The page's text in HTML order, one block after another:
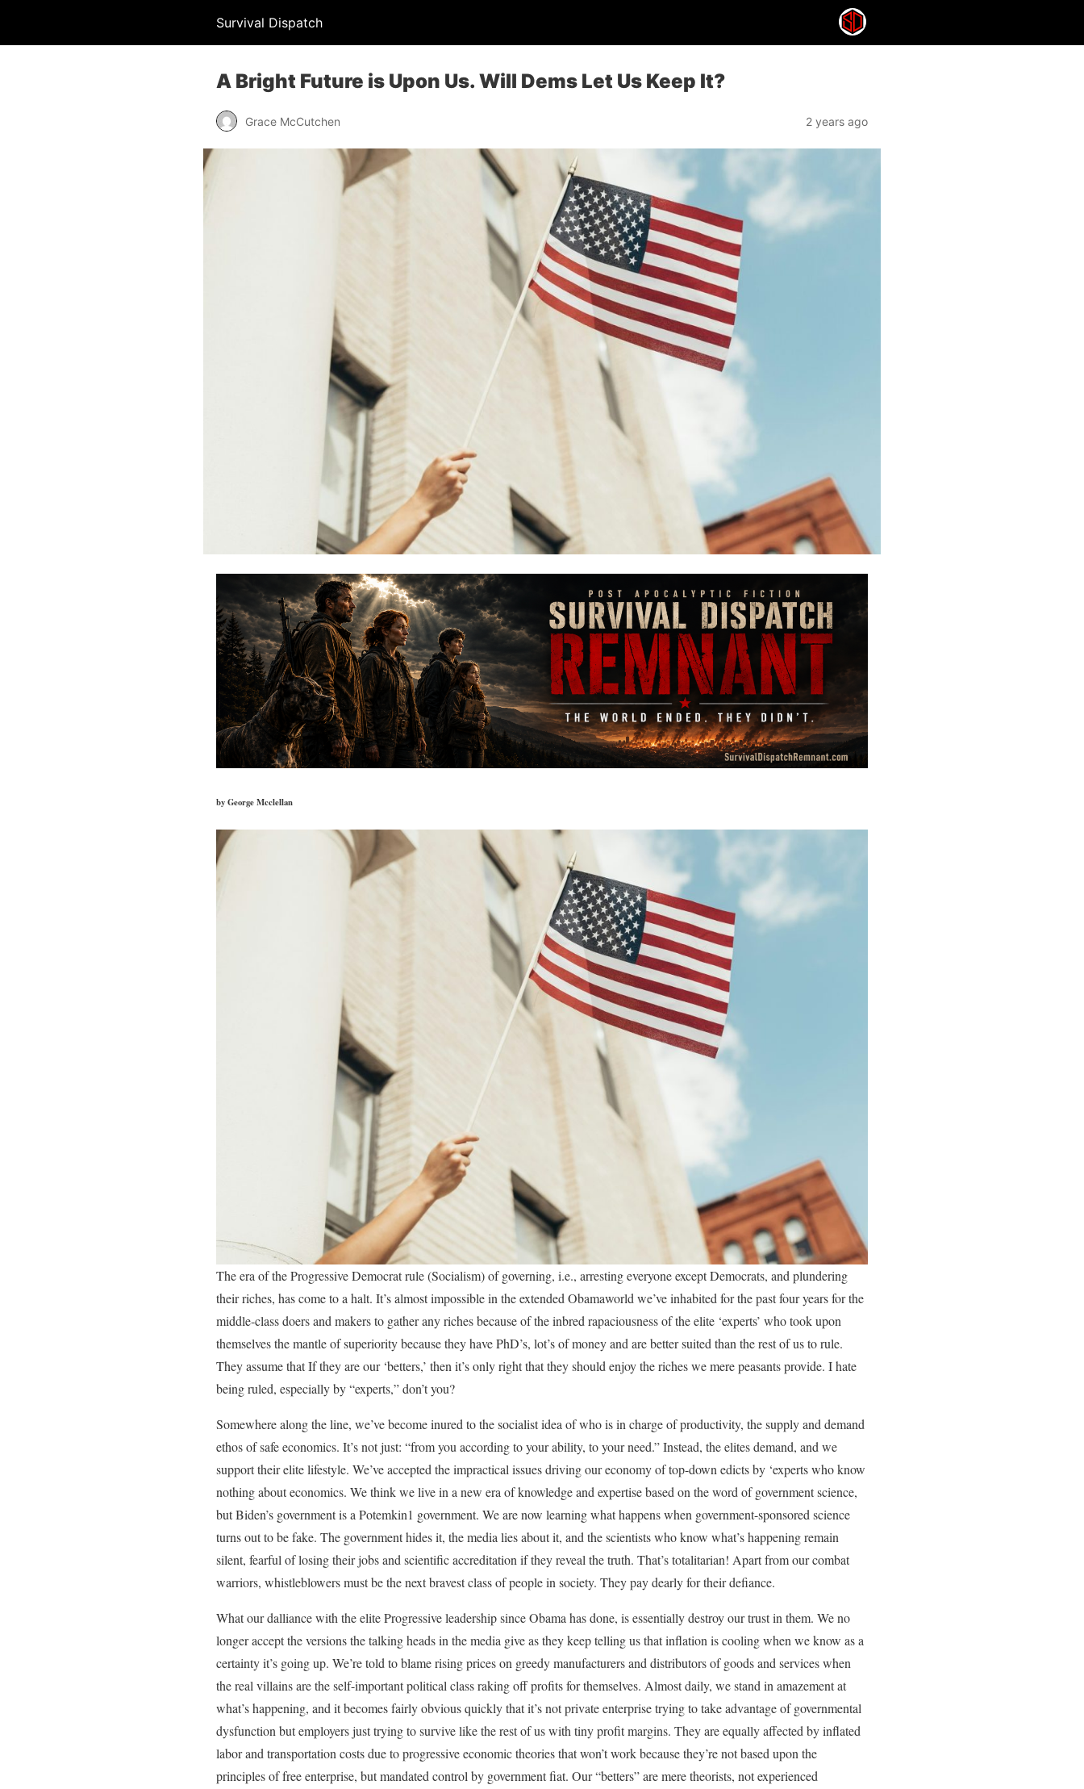
Survival Dispatch
A Bright Future is Upon Us. Will Dems Let Us Keep It?
Grace McCutchen 2 years ago
by George Mcclellan
The era of the Progressive Democrat rule (Socialism) of governing, i.e., arresting everyone except Democrats, and plundering
their riches, has come to a halt. It’s almost impossible in the extended Obamaworld we’ve inhabited for the past four years for the
middle-class doers and makers to gather any riches because of the inbred rapaciousness of the elite ‘experts’ who took upon
themselves the mantle of superiority because they have PhD’s, lot’s of money and are better suited than the rest of us to rule.
They assume that If they are our ‘betters,’ then it’s only right that they should enjoy the riches we mere peasants provide. I hate
being ruled, especially by “experts,” don’t you?
Somewhere along the line, we’ve become inured to the socialist idea of who is in charge of productivity, the supply and demand
ethos of safe economics. It’s not just: “from you according to your ability, to your need.” Instead, the elites demand, and we
support their elite lifestyle. We’ve accepted the impractical issues driving our economy of top-down edicts by ‘experts who know
nothing about economics. We think we live in a new era of knowledge and expertise based on the word of government science,
but Biden’s government is a Potemkin1 government. We are now learning what happens when government-sponsored science
turns out to be fake. The government hides it, the media lies about it, and the scientists who know what’s happening remain
silent, fearful of losing their jobs and scientific accreditation if they reveal the truth. That’s totalitarian! Apart from our combat
warriors, whistleblowers must be the next bravest class of people in society. They pay dearly for their defiance.
What our dalliance with the elite Progressive leadership since Obama has done, is essentially destroy our trust in them. We no
longer accept the versions the talking heads in the media give as they keep telling us that inflation is cooling when we know as a
certainty it’s going up. We’re told to blame rising prices on greedy manufacturers and distributors of goods and services when
the real villains are the self-important political class raking off profits for themselves. Almost daily, we stand in amazement at
what’s happening, and it becomes fairly obvious quickly that it’s not private enterprise trying to take advantage of governmental
dysfunction but employers just trying to survive like the rest of us with tiny profit margins. They are equally affected by inflated
labor and transportation costs due to progressive economic theories that won’t work because they’re not based upon the
principles of free enterprise, but mandated control by government fiat. Our “betters” are mere theorists, not experienced